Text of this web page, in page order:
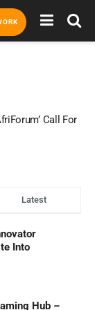
Call For
Latest
Into
Hub –